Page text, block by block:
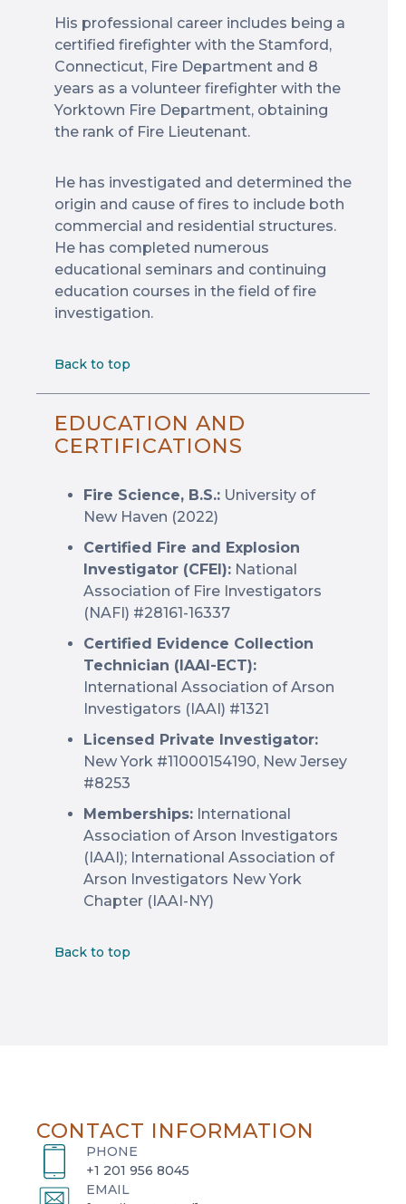
His professional career includes being a
certified firefighter with the Stamford,
Connecticut, Fire Department and 8
years as a volunteer firefighter with the
Yorktown Fire Department, obtaining
the rank of Fire Lieutenant.
He has investigated and determined the
origin and cause of fires to include both
commercial and residential structures.
He has completed numerous
educational seminars and continuing
education courses in the field of fire
investigation.
Back to top
EDUCATION AND
CERTIFICATIONS
Fire Science, B.S.: University of
New Haven (2022)
Certified Fire and Explosion
Investigator (CFEI): National
Association of Fire Investigators
(NAFI) #28161-16337
Certified Evidence Collection
Technician (IAAI-ECT):
International Association of Arson
Investigators (IAAI) #1321
Licensed Private Investigator:
New York #11000154190, New Jersey
#8253
Memberships: International
Association of Arson Investigators
(IAAI); International Association of
Arson Investigators New York
Chapter (IAAI-NY)
Back to top
CONTACT INFORMATION
PHONE
+1 201 956 8045
EMAIL